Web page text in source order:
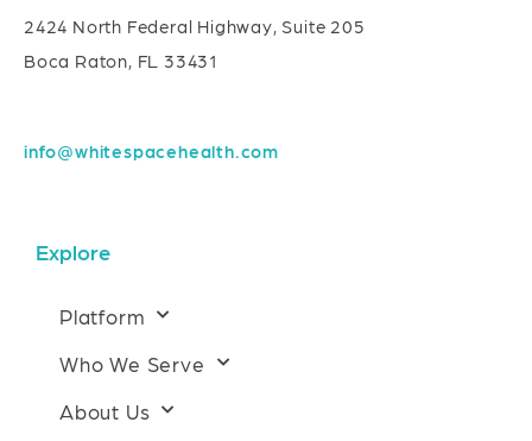
2424 North Federal Highway, Suite 205
Boca Raton, FL 33431
info@whitespacehealth.com
Explore
Platform
Who We Serve
About Us